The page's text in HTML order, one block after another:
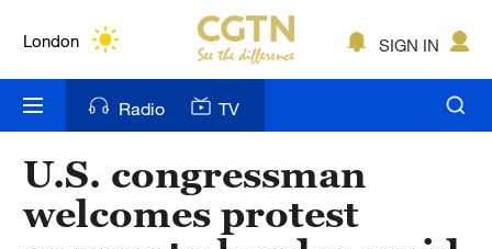
London
Bengaluru
New York
Mumbai
SIGN IN
Radio TV
U.S. congressman
welcomes protest